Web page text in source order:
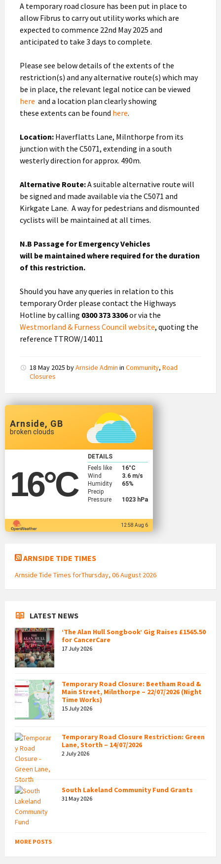
A temporary road closure has been put in place to
allow Fibrus to carry out utility works which are
expected to commence 22nd May 2025 and
anticipated to take 3 days to complete.
Please see below details of the extents of the
restriction(s) and any alternative route(s) which may
be in place, the relevant legal notice can be viewed
here and a location plan clearly showing
these extents can be found here.
Location: Haverflatts Lane, Milnthorpe from its
junction with the C5071, extending in a south
westerly direction for approx. 490m.
Alternative Route:A suitable alternative route will
be signed and made available via the C5071 and
Kirkgate Lane. A way for pedestrians and dismounted
cyclists will be maintained at all times.
N.B Passage for Emergency Vehicles
will be maintained where required for the duration
of this restriction.
Should you have any queries in relation to this
temporary Order please contact the Highways
Hotline by calling 0300 373 3306or via the
Westmorland & Furness Council website, quoting the
reference TTROW/14011
18 May 2025 byArnside Admin in Community, Road
Closures
Arnside, GB
broken clouds
16°C
DETAILS
Feels like
16°C
Wind
3.6 m/s
Humidity
65%
Precip
Pressure
1023 hPa
12:58 Aug 6
ARNSIDE TIDE TIMES
Arnside Tide Times forThursday, 06 August 2026
LATEST NEWS
‘The Alan Hull Songbook’ Gig Raises £1565.50
for CancerCare
17 July 2026
Temporary Road Closure: Beetham Road &
Main Street, Milnthorpe – 22/07/2026 (Night
Time Works)
15 July 2026
Temporary Road Closure Restriction: Green
Lane, Storth – 14/07/2026
2 July 2026
South Lakeland Community Fund Grants
31 May 2026
MORE POSTS